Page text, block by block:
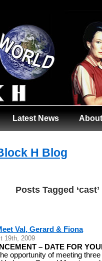
Latest News About
H Blog
Posts Tagged ‘cast’
Val, Gerard & Fiona
19th, 2009
– DATE FOR
opportunity of meeting